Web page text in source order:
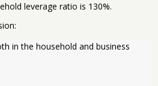
leverage ratio is 130%.
in the household and business